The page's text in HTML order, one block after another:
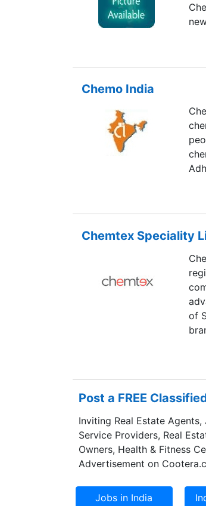
Chemo India
Chemtex Speciality
of
Post a FREE
Inviting Real Estate
Service Providers, Real
Owners, Health & Fitness
Advertisement on